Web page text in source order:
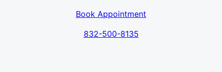
Book Appointment
832-500-8135